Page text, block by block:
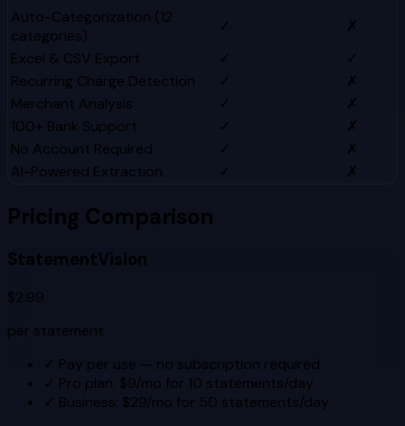
Auto-Categorization (12
categories)
✓
✗
Excel & CSV Export
✓
✓
Recurring Charge Detection
✓
✗
Merchant Analysis
✓
✗
100+ Bank Support
✓
✗
No Account Required
✓
✗
AI-Powered Extraction
✓ ✗
Pricing Comparison
StatementVision
$2.99
per statement
✓ Pay per use — no subscription required
✓ Pro plan: $9/mo for 10 statements/day
✓ Business: $29/mo for 50 statements/day